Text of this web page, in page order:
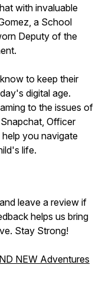
with invaluable
a School
Deputy of the
to keep their
digital age.
to the issues of
Officer
you navigate
life.
leave a review if
helps us bring
Stay Strong!
NEW Adventures